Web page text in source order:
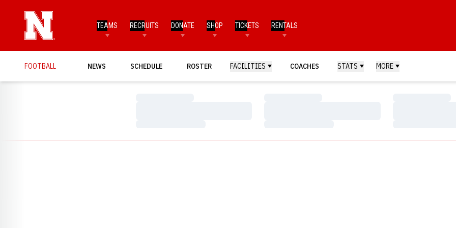
TEAMS RECRUITS DONATE SHOP TICKETS RENTALS
FOOTBALL NEWS SCHEDULE ROSTER FACILITIES COACHES STATS MORE